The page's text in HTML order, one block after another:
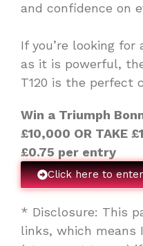
and confidence on
If you’re looking
as it is powerful,
T120 is the perfect
Win a Triumph
£10,000 OR TAKE
£0.75 per entry
Click here to enter
* Disclosure: This
links, which means